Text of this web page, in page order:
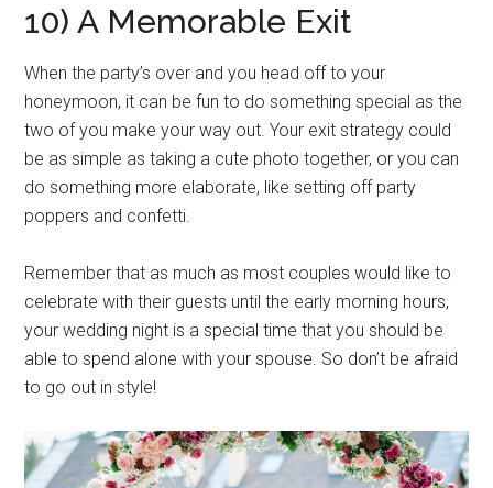
10) A Memorable Exit
When the party’s over and you head off to your
honeymoon, it can be fun to do something special as the
two of you make your way out. Your exit strategy could
be as simple as taking a cute photo together, or you can
do something more elaborate, like setting off party
poppers and confetti.
Remember that as much as most couples would like to
celebrate with their guests until the early morning hours,
your wedding night is a special time that you should be
able to spend alone with your spouse. So don’t be afraid
to go out in style!